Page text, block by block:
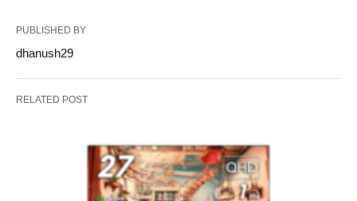
PUBLISHED BY
dhanush29
RELATED POST